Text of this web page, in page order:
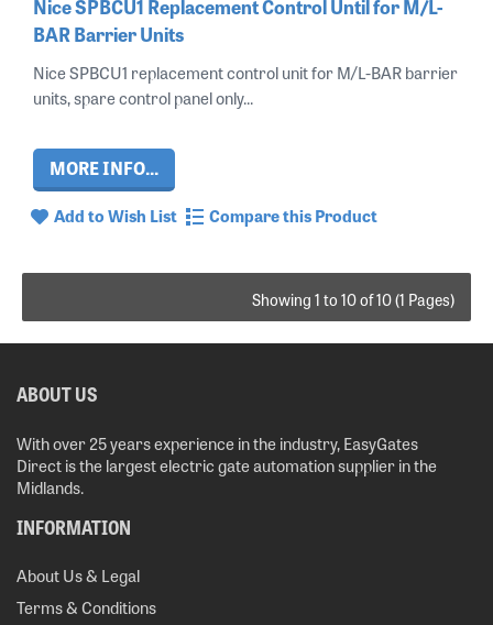
Nice SPBCU1 Replacement Control Until for M/L-
BAR Barrier Units
Nice SPBCU1 replacement control unit for M/L-BAR barrier
units, spare control panel only...
MORE INFO...
Add to Wish List Compare this Product
Showing 1 to 10 of 10 (1 Pages)
ABOUT US
With over 25 years experience in the industry, EasyGates
Direct is the largest electric gate automation supplier in the
Midlands.
INFORMATION
About Us & Legal
Terms & Conditions